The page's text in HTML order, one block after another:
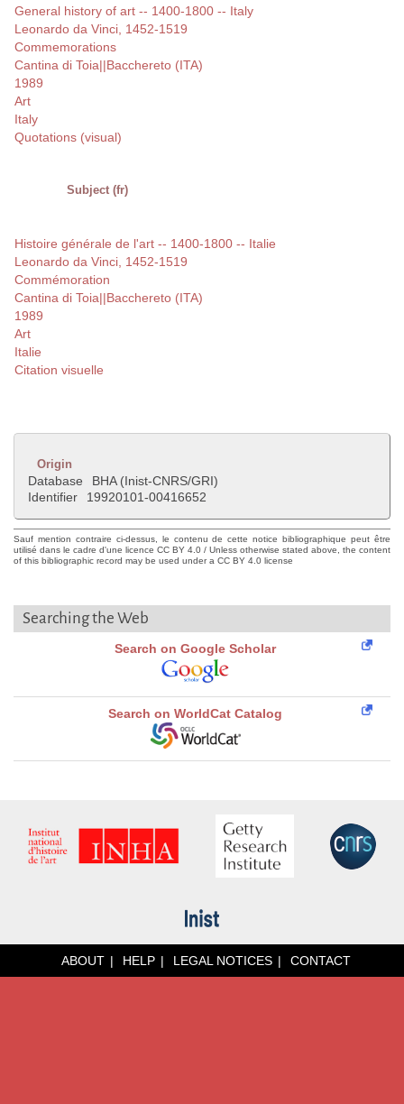
General history of art -- 1400-1800 -- Italy
Leonardo da Vinci, 1452-1519
Commemorations
Cantina di Toia||Bacchereto (ITA)
1989
Art
Italy
Quotations (visual)
Subject (fr)
Histoire générale de l'art -- 1400-1800 -- Italie
Leonardo da Vinci, 1452-1519
Commémoration
Cantina di Toia||Bacchereto (ITA)
1989
Art
Italie
Citation visuelle
Origin
Database
BHA (Inist-CNRS/GRI)
Identifier
19920101-00416652
Sauf mention contraire ci-dessus, le contenu de cette notice bibliographique peut être
utilisé dans le cadre d'une licence CC BY 4.0 / Unless otherwise stated above, the content
of this bibliographic record may be used under a CC BY 4.0 license
Searching the Web
Search on Google Scholar
Search on WorldCat Catalog
ABOUT HELP LEGAL NOTICES CONTACT